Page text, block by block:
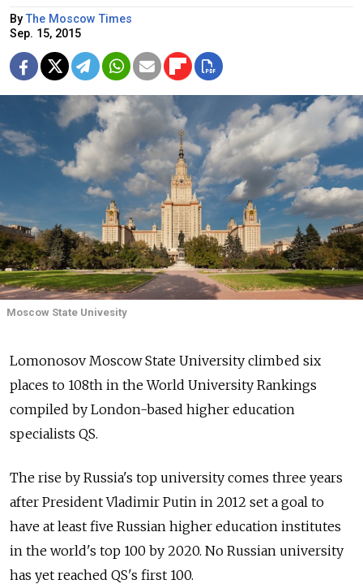
ByThe Moscow Times
Sep. 15, 2015
Moscow State Univesity
Lomonosov Moscow State University climbed six
places to 108th in the World University Rankings
compiled by London-based higher education
specialists QS.
The rise by Russia's top university comes three years
after President Vladimir Putin in 2012 set a goal to
have at least five Russian higher education institutes
in the world's top 100 by 2020. No Russian university
has yet reached QS's first 100.